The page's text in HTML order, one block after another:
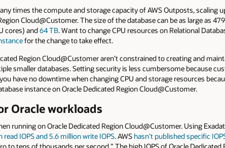
times the compute and storage capacity of AWS Outposts, scaling
Cloud@Customer. The size of the database can be as large as
cores) and64 TB. Want to change CPU resources on Relational
for the change to take effect.
Region Cloud@Customer aren’t constrained to creating and
smaller databases. Setting security is less cumbersome because
have no downtime when changing CPU and storage resources
instance on Oracle Dedicated Region Cloud@Customer.
Oracle workloads
running on Oracle Dedicated Region Cloud@Customer. Using
read IOPS and 5.6 million write IOPS. AWS hasn’t published specific